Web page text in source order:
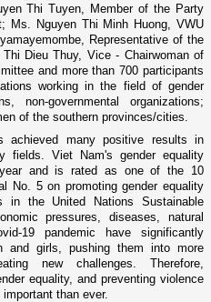
Thi Tuyen, Member of the Party
Ms. Nguyen Thi Minh Huong, VWU
Representative of the
Dieu Thuy, Vice - Chairwoman of
and more than 700 participants
working in the field of gender
non-governmental organizations;
of the southern provinces/cities.
many positive results in
fields. Viet Nam's gender equality
and is rated as one of the 10
No. 5 on promoting gender equality
in the United Nations Sustainable
pressures, diseases, natural
19 pandemic have significantly
and girls, pushing them into more
new challenges. Therefore,
equality, and preventing violence
than ever.